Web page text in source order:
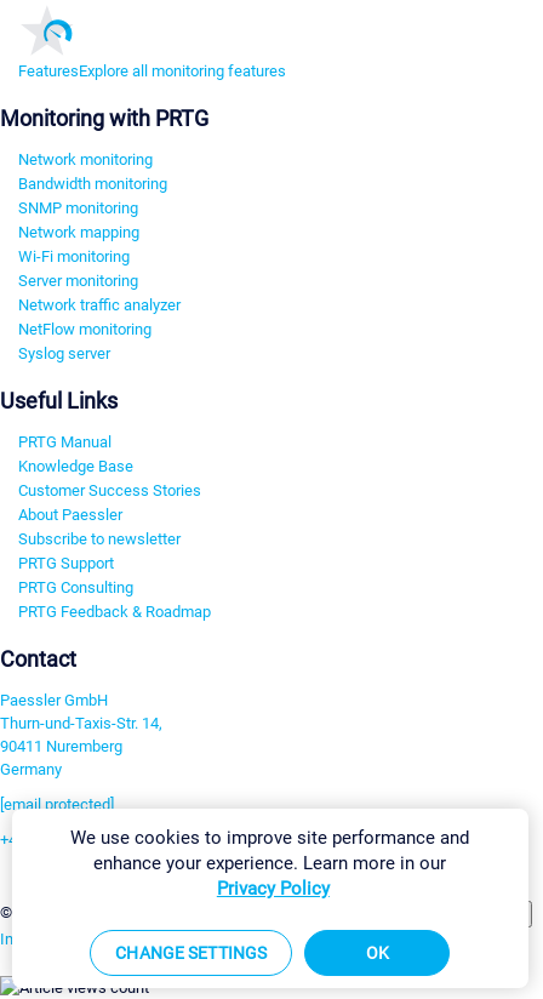
FeaturesExplore all monitoring features
Monitoring with PRTG
Network monitoring
Bandwidth monitoring
SNMP monitoring
Network mapping
Wi-Fi monitoring
Server monitoring
Network traffic analyzer
NetFlow monitoring
Syslog server
Useful Links
PRTG Manual
Knowledge Base
Customer Success Stories
About Paessler
Subscribe to newsletter
PRTG Support
PRTG Consulting
PRTG Feedback & Roadmap
Contact
Paessler GmbH
Thurn-und-Taxis-Str. 14,
90411 Nuremberg
Germany
[email protected]
+49 911 93775-0
©2026 Paessler GmbH
Imprint Report Vulnerability Download & InstallSitemap
We use cookies to improve site performance and
enhance your experience. Learn more in our
Privacy Policy
CHANGE SETTINGS OK